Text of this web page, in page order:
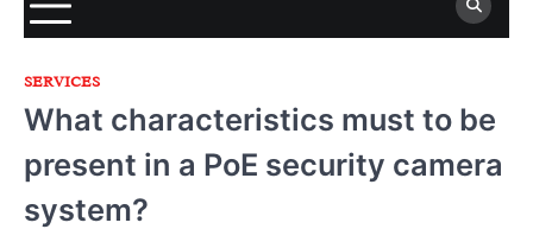
SERVICES
What characteristics must to be
present in a PoE security camera
system?